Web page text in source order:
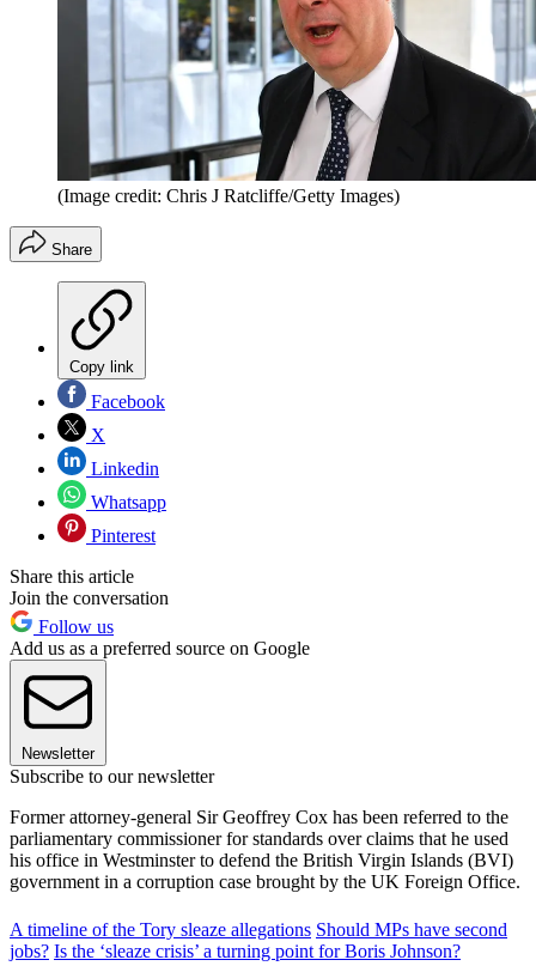
(Image credit: Chris J Ratcliffe/Getty Images)
Share
Copy link
Facebook
X
Linkedin
Whatsapp
Pinterest
Share this article
Join the conversation
Follow us
Add us as a preferred source on Google
Newsletter
Subscribe to our newsletter
Former attorney-general Sir Geoffrey Cox has been referred to the
parliamentary commissioner for standards over claims that he used
his office in Westminster to defend the British Virgin Islands (BVI)
government in a corruption case brought by the UK Foreign Office.
A timeline of the Tory sleaze allegations Should MPs have second
jobs? Is the ‘sleaze crisis’ a turning point for Boris Johnson?